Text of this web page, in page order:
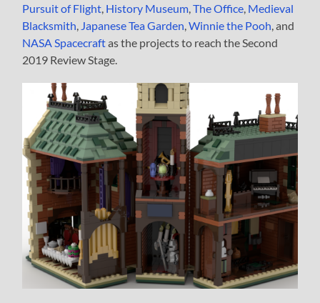
Pursuit of Flight History Museum ,The Office Medieval
Blacksmith Japanese Tea Garden ,Winnie the Pooh , and
NASA Spacecraftas the projects to reach the Second
2019 Review Stage.